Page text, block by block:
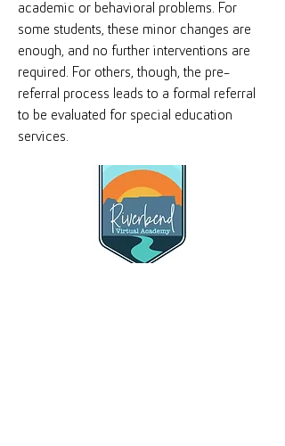
academic or behavioral problems. For
some students, these minor changes are
enough, and no further interventions are
required. For others, though, the pre-
referral process leads to a formal referral
to be evaluated for special education
services.